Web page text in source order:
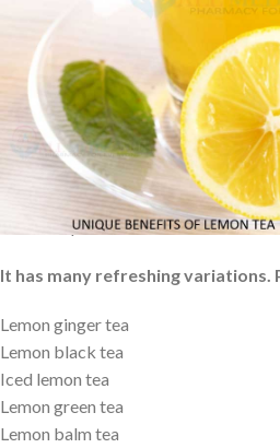
beneficial vitamins. Its nutrients can
more satisfied.
Lemon tea is famous for its
properties. It is a drink usually
be sweetened with sugar or honey
tangy taste that comes from the
refreshing and warm drink that will
lift their spirits, this is a must.
It has many refreshing variations.
Lemon ginger tea
Lemon black tea
Iced lemon tea
Lemon green tea
Lemon balm tea